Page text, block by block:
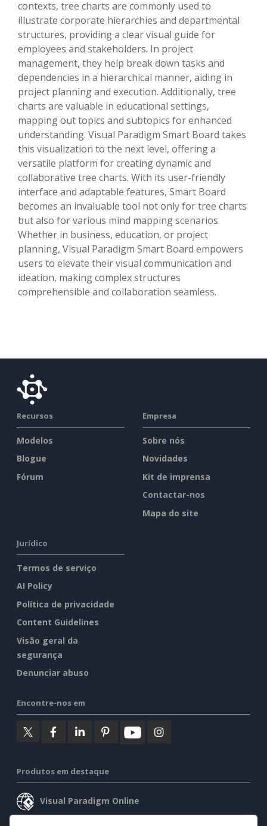
contexts, tree charts are commonly used to
illustrate corporate hierarchies and departmental
structures, providing a clear visual guide for
employees and stakeholders. In project
management, they help break down tasks and
dependencies in a hierarchical manner, aiding in
project planning and execution. Additionally, tree
charts are valuable in educational settings,
mapping out topics and subtopics for enhanced
understanding. Visual Paradigm Smart Board takes
this visualization to the next level, offering a
versatile platform for creating dynamic and
collaborative tree charts. With its user-friendly
interface and adaptable features, Smart Board
becomes an invaluable tool not only for tree charts
but also for various mind mapping scenarios.
Whether in business, education, or project
planning, Visual Paradigm Smart Board empowers
users to elevate their visual communication and
ideation, making complex structures
comprehensible and collaboration seamless.
Recursos
Modelos
Blogue
Fórum
Empresa
Sobre nós
Novidades
Kit de imprensa
Contactar-nos
Mapa do site
Jurídico
Termos de serviço
AI Policy
Política de privacidade
Content Guidelines
Visão geral da
segurança
Denunciar abuso
Encontre-nos em
Produtos em destaque
Visual Paradigm Online